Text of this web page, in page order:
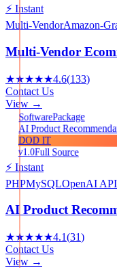
⚡ Instant
Multi-VendorAmazon-
Multi-Vendor
★★★★★4.6(133)
Contact Us
View →
SoftwarePackage
AI Product
DOD IT
v1.0Full Source
⚡ Instant
PHPMySQLOpenAI API
AI Product
★★★★★4.1(31)
Contact Us
View →